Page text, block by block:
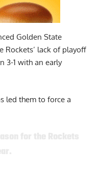
Golden State
Rockets’ lack of playoff
3-1 with an early
led them to force a